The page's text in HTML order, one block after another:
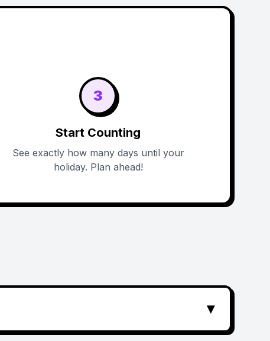
3
Start Counting
See exactly how many days until your
holiday. Plan ahead!
▼